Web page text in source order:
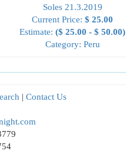
Soles 21.3.2019
Current Price: $ 25.00
Estimate: ($ 25.00 - $ 50.00)
Category: Peru
| Contact Us